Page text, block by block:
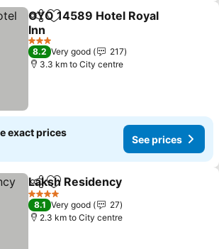
ShareAdd to favorites
OYO 14589 Hotel Royal
Inn
3 Stars
8.2 Very good
217
3.3 km to City centre
exact prices
See prices
ShareAdd to favorites
Laksh Residency
4 Stars
8.1 Very good
27
2.3 km to City centre